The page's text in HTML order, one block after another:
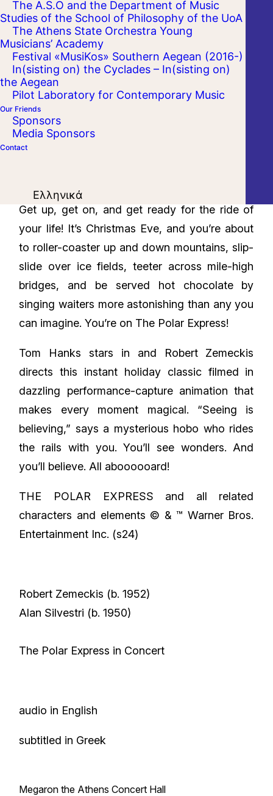
The A.S.O and the Department of Music
Studies of the School of Philosophy of the UoA
The Athens State Orchestra Young
Musicians’ Academy
Festival «MusiKos» Southern Aegean (2016-)
In(sisting on) the Cyclades – In(sisting on)
the Aegean
Pilot Laboratory for Contemporary Music
Our Friends
Sponsors
Media Sponsors
Contact
Ελληνικά
Get up, get on, and get ready for the ride of
your life! It’s Christmas Eve, and you’re about
to roller-coaster up and down mountains, slip-
slide over ice fields, teeter across mile-high
bridges, and be served hot chocolate by
singing waiters more astonishing than any you
can imagine. You’re on The Polar Express!
Tom Hanks stars in and Robert Zemeckis
directs this instant holiday classic filmed in
dazzling performance-capture animation that
makes every moment magical. “Seeing is
believing,” says a mysterious hobo who rides
the rails with you. You’ll see wonders. And
you’ll believe. All aboooooard!
THE POLAR EXPRESS and all related
characters and elements © & ™ Warner Bros.
Entertainment Inc. (s24)
Robert Zemeckis (b. 1952)
Alan Silvestri (b. 1950)
The Polar Express in Concert
audio in English
subtitled in Greek
Megaron the Athens Concert Hall